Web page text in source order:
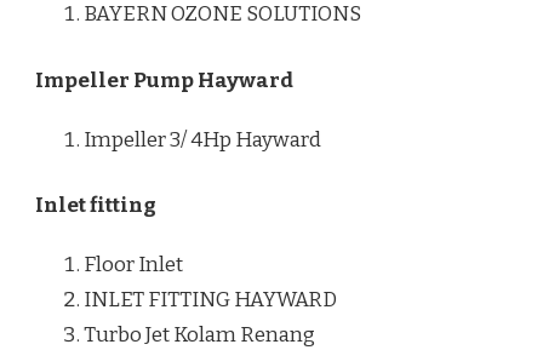
BAYERN OZONE SOLUTIONS
Impeller Pump Hayward
Impeller 3/ 4Hp Hayward
Inlet fitting
Floor Inlet
INLET FITTING HAYWARD
Turbo Jet Kolam Renang